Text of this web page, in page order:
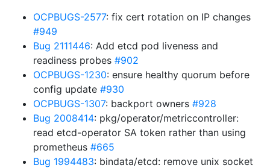
OCPBUGS-2577: fix cert rotation on IP changes
#949
Bug 2111446: Add etcd pod liveness and
readiness probes #902
OCPBUGS-1230: ensure healthy quorum before
config update #930
OCPBUGS-1307: backport owners #928
Bug 2008414: pkg/operator/metriccontroller:
read etcd-operator SA token rather than using
prometheus #665
Bug 1994483: bindata/etcd: remove unix socket